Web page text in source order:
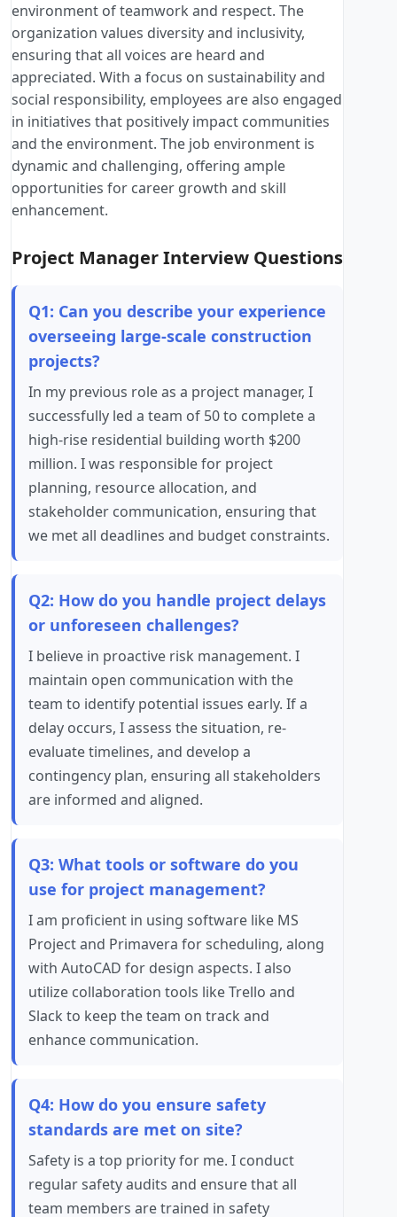
environment of teamwork and respect. The
organization values diversity and inclusivity,
ensuring that all voices are heard and
appreciated. With a focus on sustainability and
social responsibility, employees are also engaged
in initiatives that positively impact communities
and the environment. The job environment is
dynamic and challenging, offering ample
opportunities for career growth and skill
enhancement.
Project Manager Interview Questions
Q1: Can you describe your experience
overseeing large-scale construction
projects?
In my previous role as a project manager, I
successfully led a team of 50 to complete a
high-rise residential building worth $200
million. I was responsible for project
planning, resource allocation, and
stakeholder communication, ensuring that
we met all deadlines and budget constraints.
Q2: How do you handle project delays
or unforeseen challenges?
I believe in proactive risk management. I
maintain open communication with the
team to identify potential issues early. If a
delay occurs, I assess the situation, re-
evaluate timelines, and develop a
contingency plan, ensuring all stakeholders
are informed and aligned.
Q3: What tools or software do you
use for project management?
I am proficient in using software like MS
Project and Primavera for scheduling, along
with AutoCAD for design aspects. I also
utilize collaboration tools like Trello and
Slack to keep the team on track and
enhance communication.
Q4: How do you ensure safety
standards are met on site?
Safety is a top priority for me. I conduct
regular safety audits and ensure that all
team members are trained in safety